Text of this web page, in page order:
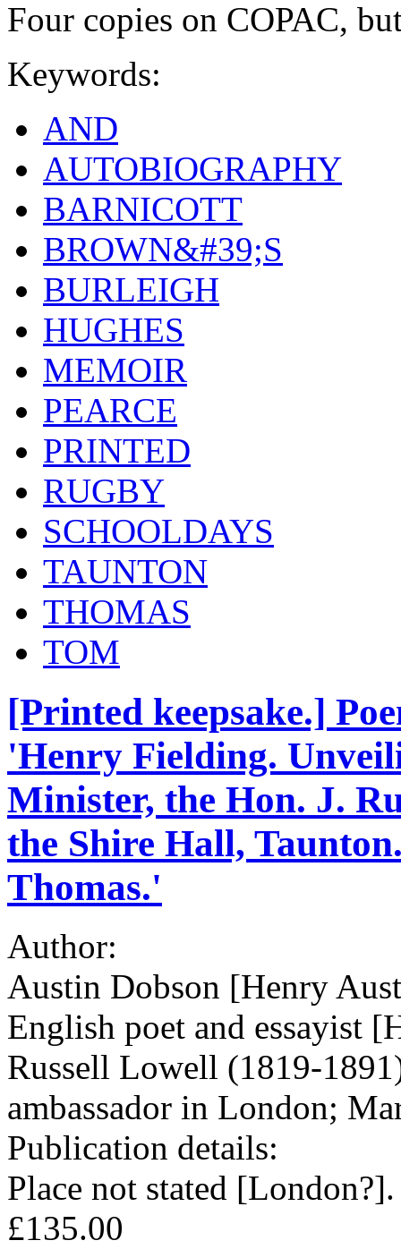
Four copies on COPAC,
Keywords:
AND
AUTOBIOGRAPHY
BARNICOTT
BROWN&#39;S
BURLEIGH
HUGHES
MEMOIR
PEARCE
PRINTED
RUGBY
SCHOOLDAYS
TAUNTON
THOMAS
TOM
[Printed keepsake.]
'Henry Fielding.
Minister, the Hon. J.
the Shire Hall,
Thomas.'
Author:
Austin Dobson [Henry
English poet and essayist
Russell Lowell (1819-
ambassador in London;
Publication details:
Place not stated
£135.00